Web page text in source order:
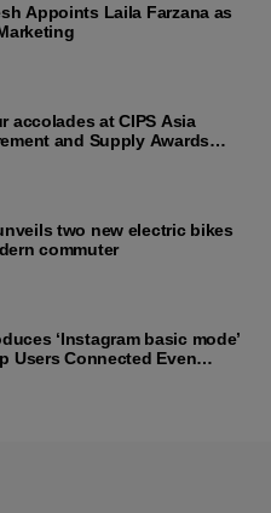
Appoints Laila Farzana as
accolades at CIPS Asia
and Supply Awards
two new electric bikes
commuter
‘Instagram basic mode’
Users Connected Even